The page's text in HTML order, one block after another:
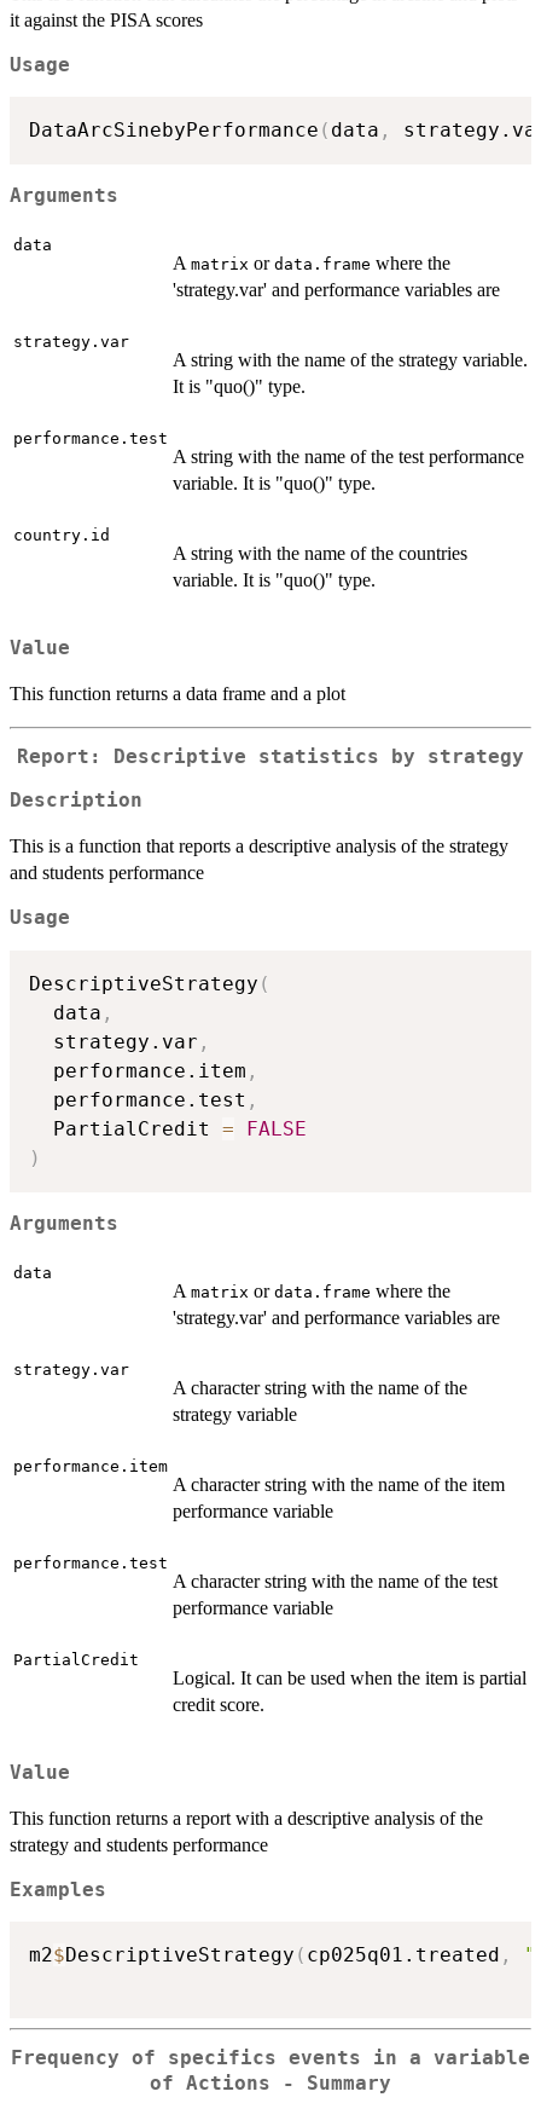
it against the PISA scores
Usage
DataArcSinebyPerformance ( data ,
Arguments
data
A matrix or data.frame where the
'strategy.var' and performance variables are
strategy.var
A string with the name of the strategy variable.
It is "quo()" type.
performance.test
A string with the name of the test performance
variable. It is "quo()" type.
country.id
A string with the name of the countries
variable. It is "quo()" type.
Value
This function returns a data frame and a plot
Report: Descriptive statistics by strategy
Description
This is a function that reports a descriptive analysis of the strategy
and students performance
Usage
DescriptiveStrategy (
  data
,
  strategy.var
,
  performance.item
,
  performance.test
,
  PartialCredit
=
FALSE
)
Arguments
data
A matrix or data.frame where the
'strategy.var' and performance variables are
strategy.var
A character string with the name of the
strategy variable
performance.item
A character string with the name of the item
performance variable
performance.test
A character string with the name of the test
performance variable
PartialCredit
Logical. It can be used when the item is partial
credit score.
Value
This function returns a report with a descriptive analysis of the
strategy and students performance
Examples
m2$DescriptiveStrategy ( cp025q01.treated ,
Frequency of specifics events in a variable
of Actions - Summary